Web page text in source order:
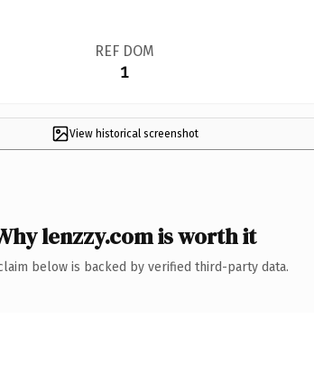
REF DOM
1
View historical screenshot
lenzzy.com is worth it
below is backed by verified third-party data.